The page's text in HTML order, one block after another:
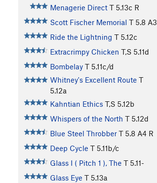
Menagerie Direct T 5.13c R
Scott Fischer Memorial T 5.8 A3
Ride the Lightning T 5.12c
Extracrimpy Chicken T,S 5.11d
Bombelay T 5.11c/d
Whitney's Excellent Route T
5.12a
Kahntian Ethics T,S 5.12b
Whispers of the North T 5.12d
Blue Steel Throbber T 5.8 A4 R
Deep Cycle T 5.11b/c
Glass I ( Pitch 1 ), The T 5.11-
Glass Eye T 5.13a